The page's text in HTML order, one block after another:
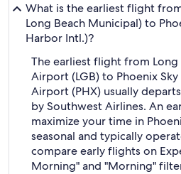
What is the earliest flight
Long Beach Municipal) to
Harbor Intl.)?
The earliest flight from Long
Airport (LGB) to Phoenix
Airport (PHX) usually
by Southwest Airlines. An
maximize your time in
seasonal and typically
compare early flights on
Morning" and "Morning"